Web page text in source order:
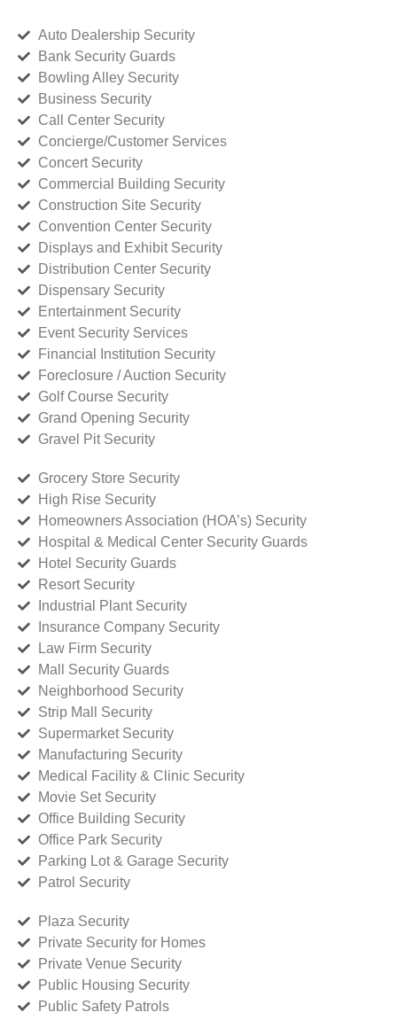
Auto Dealership Security
Bank Security Guards
Bowling Alley Security
Business Security
Call Center Security
Concierge/Customer Services
Concert Security
Commercial Building Security
Construction Site Security
Convention Center Security
Displays and Exhibit Security
Distribution Center Security
Dispensary Security
Entertainment Security
Event Security Services
Financial Institution Security
Foreclosure / Auction Security
Golf Course Security
Grand Opening Security
Gravel Pit Security
Grocery Store Security
High Rise Security
Homeowners Association (HOA’s) Security
Hospital & Medical Center Security Guards
Hotel Security Guards
Resort Security
Industrial Plant Security
Insurance Company Security
Law Firm Security
Mall Security Guards
Neighborhood Security
Strip Mall Security
Supermarket Security
Manufacturing Security
Medical Facility & Clinic Security
Movie Set Security
Office Building Security
Office Park Security
Parking Lot & Garage Security
Patrol Security
Plaza Security
Private Security for Homes
Private Venue Security
Public Housing Security
Public Safety Patrols